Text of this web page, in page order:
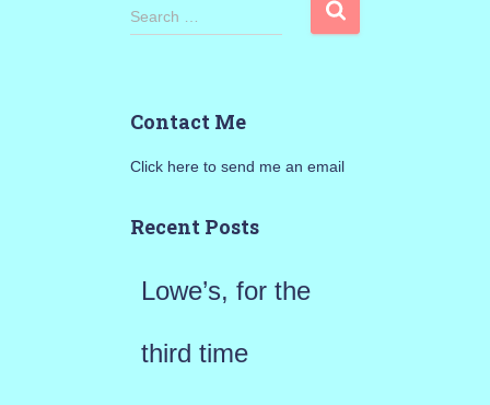
S
h
o
Search …
Contact Me
Click here to send me an email
Recent Posts
Lowe’s, for the
third time